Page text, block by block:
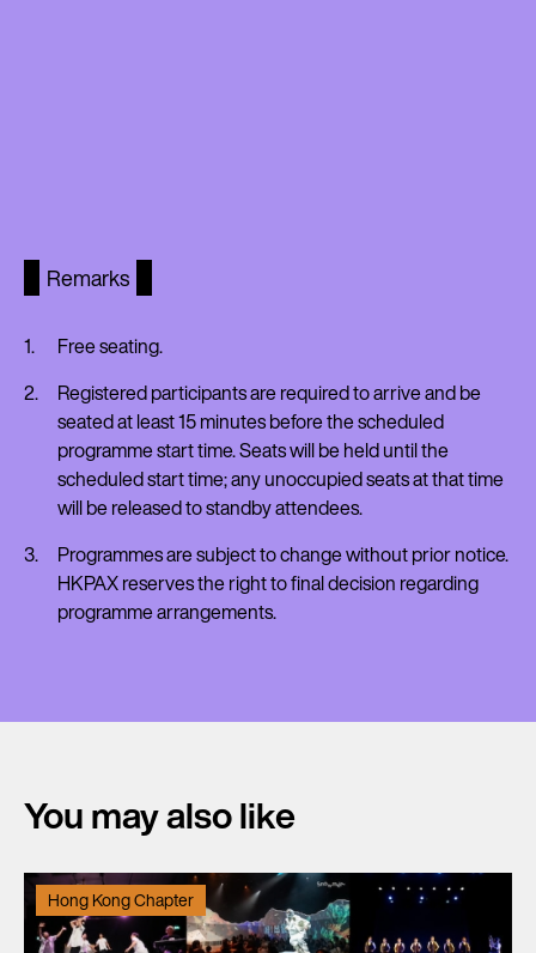
Remarks
Free seating.
Registered participants are required to arrive and be
seated at least 15 minutes before the scheduled
programme start time. Seats will be held until the
scheduled start time; any unoccupied seats at that time
will be released to standby attendees.
Programmes are subject to change without prior notice.
HKPAX reserves the right to final decision regarding
programme arrangements.
You may also like
Hong Kong Chapter